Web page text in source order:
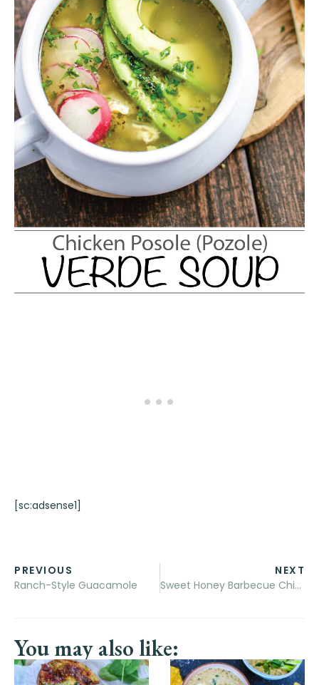
[sc:adsense1]
PREVIOUS
Ranch-Style Guacamole
NEXT
Sweet Honey Barbecue Chicken Sandwiches
You may also like: